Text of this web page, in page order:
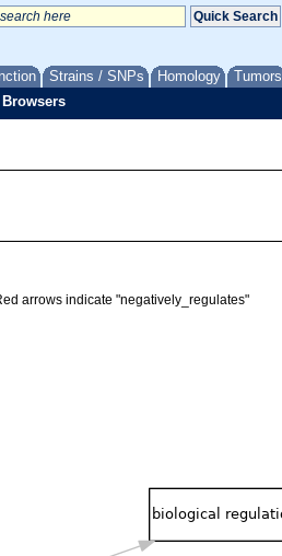
Strains / SNPs Homology Tumors
Browsers
arrows indicate "negatively_regulates"